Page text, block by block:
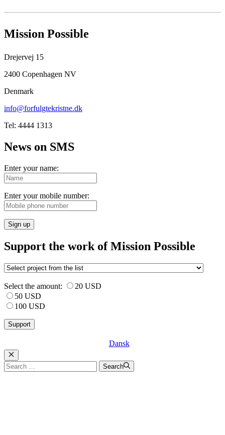
Mission Possible
Drejervej 15
2400 Copenhagen NV
Denmark
info@forfulgtekristne.dk
Tel: 4444 1313
News on SMS
Enter your name:
Enter your mobile number:
Sign up
Support the work of Mission Possible
Select the amount:
20 USD
50 USD
100 USD
Dansk
Luk
Search
for:
Search